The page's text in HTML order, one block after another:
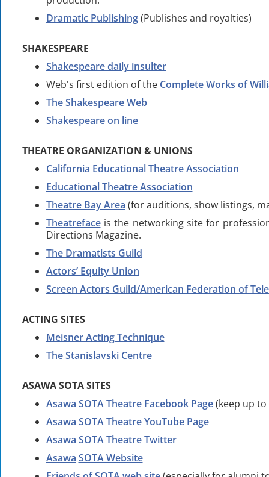
Dramatic Publishing(Publishes and royalties)
SHAKESPEARE
Shakespeare daily insulter
Web's first edition of the Complete Works of
The Shakespeare Web
Shakespeare on line
THEATRE ORGANIZATION & UNIONS
California Educational Theatre Association
Educational Theatre Association
Theatre Bay Area (for auditions, show listings,
Theatrefaceis the networking site for
Directions Magazine.
The Dramatists Guild
Actors’ Equity Union
Screen Actors Guild/American Federation of
ACTING SITES
Meisner Acting Technique
The Stanislavski Centre
ASAWA SOTA SITES
Asawa SOTA Theatre Facebook Page(keep up to
Asawa SOTA Theatre YouTube Page
Asawa SOTA Theatre Twitter
Asawa SOTA Website